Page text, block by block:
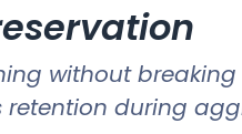
without
retention during